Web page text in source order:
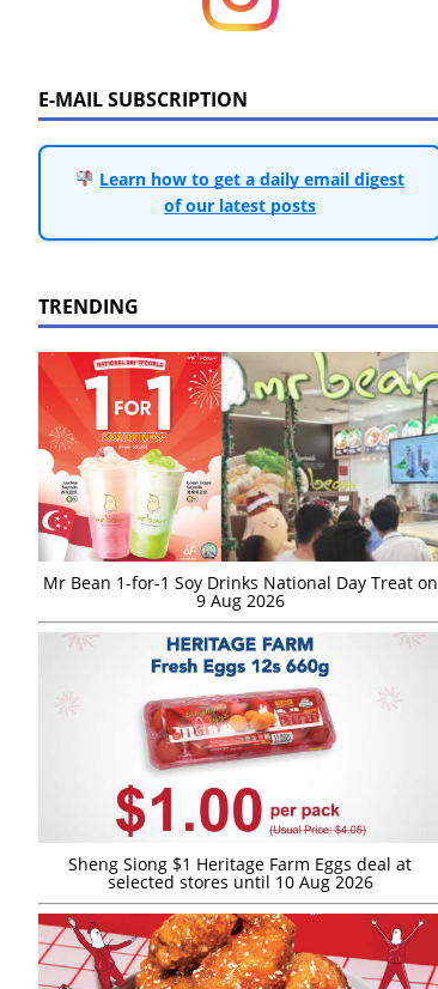
E-MAIL SUBSCRIPTION
Learn how to get a daily email digest
of our latest posts
TRENDING
Mr Bean 1-for-1 Soy Drinks National Day Treat on
9 Aug 2026
Sheng Siong $1 Heritage Farm Eggs deal at
selected stores until 10 Aug 2026